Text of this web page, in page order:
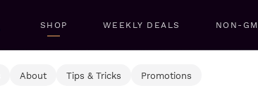
SHOP WEEKLY DEALS NON-
About Tips & Tricks Promotions